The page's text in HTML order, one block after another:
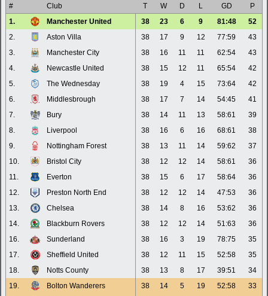
# Club T W D L GD
P
1.
Manchester United 38 23 6 9 81:48
52
2.
Aston Villa 38 17 9 12 77:59
43
3.
Manchester City 38 16 11 11 62:54
43
4.
Newcastle United 38 15 12 11 65:54
42
5.
The Wednesday 38 19 4 15 73:64
42
6.
Middlesbrough 38 17 7 14 54:45
41
7.
Bury 38 14 11 13 58:61
39
8.
Liverpool 38 16 6 16 68:61
38
9.
Nottingham Forest 38 13 11 14 59:62
37
10.
Bristol City 38 12 12 14 58:61
36
11.
Everton 38 15 6 17 58:64
36
12.
Preston North End 38 12 12 14 47:53
36
13.
Chelsea 38 14 8 16 53:62
36
14.
Blackburn Rovers 38 12 12 14 51:63
36
16.
Sunderland 38 16 3 19 78:75
35
17.
Sheffield United 38 12 11 15 52:58
35
18.
Notts County 38 13 8 17 39:51
34
19.
Bolton Wanderers 38 14 5 19 52:58
33